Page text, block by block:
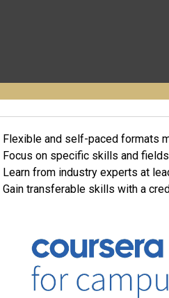
Flexible and self-paced formats
Focus on specific skills and
Learn from industry experts at
Gain transferable skills with a